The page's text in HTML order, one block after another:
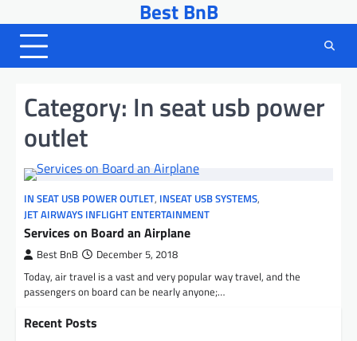
to
content
Best BnB
Category: In seat usb power
outlet
IN SEAT USB POWER OUTLET, INSEAT USB SYSTEMS,
JET AIRWAYS INFLIGHT ENTERTAINMENT
Services on Board an Airplane
Best BnB December 5, 2018
Today, air travel is a vast and very popular way travel, and the
passengers on board can be nearly anyone;…
Recent Posts